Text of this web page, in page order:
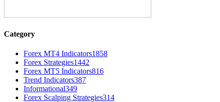
Category
Forex MT4 Indicators1858
Forex Strategies1442
Forex MT5 Indicators816
Trend Indicators387
Informational349
Forex Scalping Strategies314